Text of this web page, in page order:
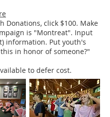
Donations, click $100. Make
is "Montreat". Input
information. Put youth's
in honor of someone?"
to defer cost.